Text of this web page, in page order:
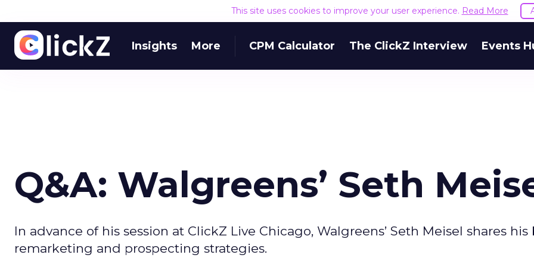
This site uses cookies to improve your user experience. Read More
Insights More CPM Calculator The ClickZ Interview Events
Q&A: Walgreens’ Seth
In advance of his session at ClickZ Live Chicago, Walgreens’ Seth Meisel shares his
remarketing and prospecting strategies.